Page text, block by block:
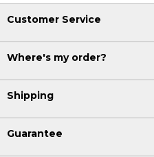
Customer Service
Where's my order?
Shipping
Guarantee